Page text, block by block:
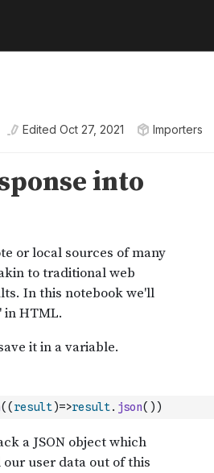
Edited Oct 27, 2021 Importers
( ( result)=>result. json( ) )